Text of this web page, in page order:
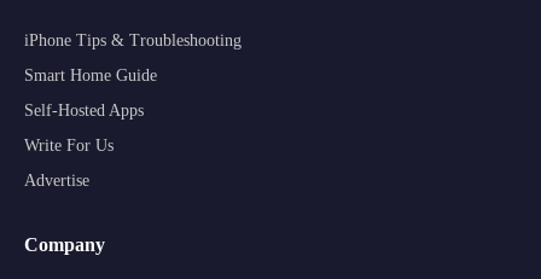
iPhone Tips & Troubleshooting
Smart Home Guide
Self-Hosted Apps
Write For Us
Advertise
Company